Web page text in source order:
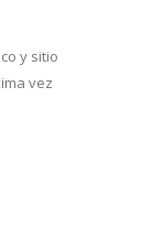
y sitio
vez